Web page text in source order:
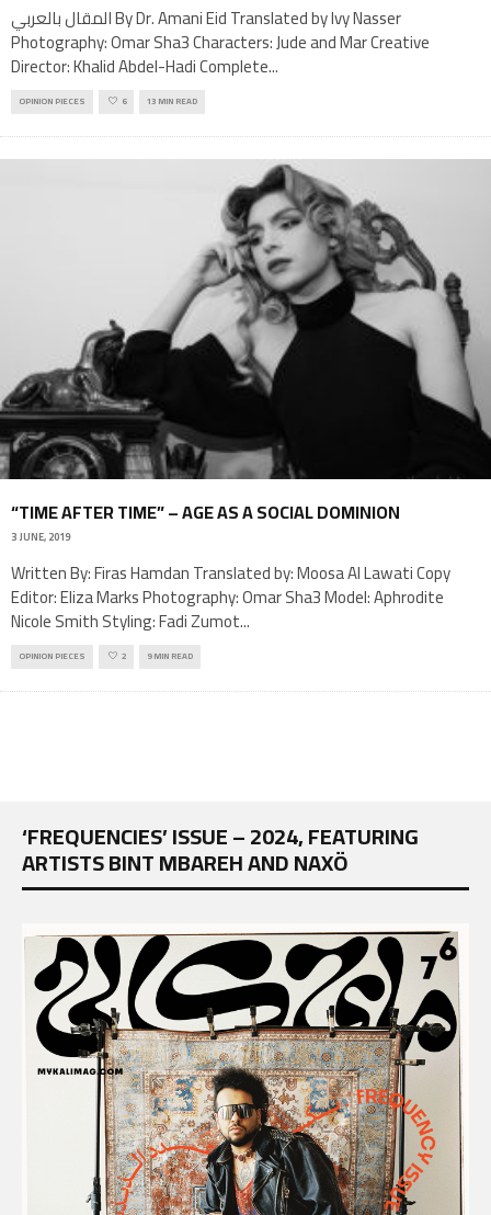
المقال بالعربي By Dr. Amani Eid Translated by Ivy Nasser
Photography: Omar Sha3 Characters: Jude and Mar Creative
Director: Khalid Abdel-Hadi Complete...
OPINION PIECES 6 13 MIN READ
“TIME AFTER TIME” – AGE AS A SOCIAL DOMINION
3 JUNE, 2019
Written By: Firas Hamdan Translated by: Moosa Al Lawati Copy
Editor: Eliza Marks Photography: Omar Sha3 Model: Aphrodite
Nicole Smith Styling: Fadi Zumot...
OPINION PIECES 2 9 MIN READ
‘FREQUENCIES’ ISSUE – 2024, FEATURING
ARTISTS BINT MBAREH AND NAXÖ